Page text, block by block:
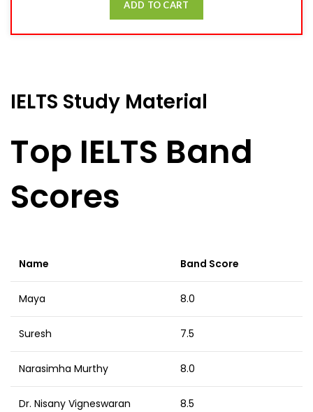
ADD TO CART
IELTS Study Material
Top IELTS Band
Scores
Name Band Score
Maya 8.0
Suresh 7.5
Narasimha Murthy 8.0
Dr. Nisany Vigneswaran 8.5